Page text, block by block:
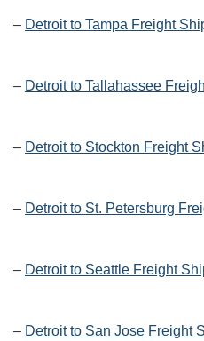
– Detroit to Tampa Freight
– Detroit to Tallahassee
– Detroit to Stockton Freight
– Detroit to St. Petersburg
– Detroit to Seattle Freight
– Detroit to San Jose Freight